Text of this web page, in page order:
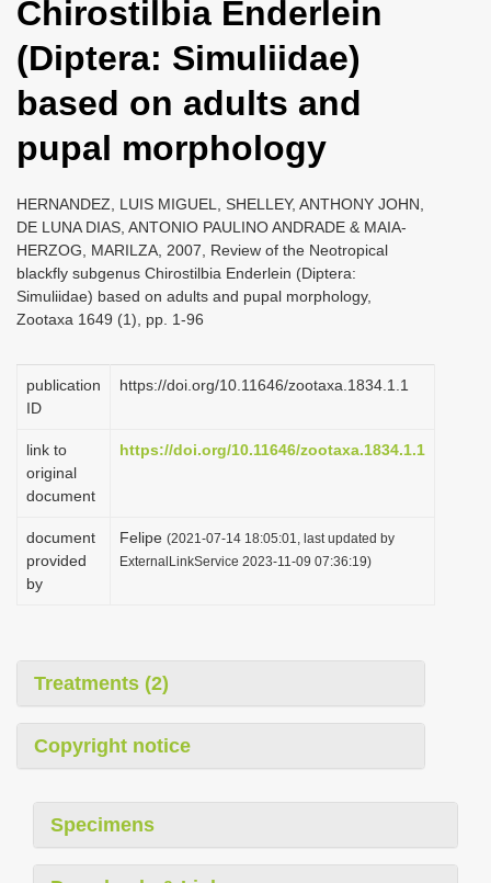
Chirostilbia Enderlein
(Diptera: Simuliidae)
based on adults and
pupal morphology
HERNANDEZ, LUIS MIGUEL, SHELLEY, ANTHONY JOHN,
DE LUNA DIAS, ANTONIO PAULINO ANDRADE & MAIA-
HERZOG, MARILZA, 2007, Review of the Neotropical
blackfly subgenus Chirostilbia Enderlein (Diptera:
Simuliidae) based on adults and pupal morphology,
Zootaxa 1649 (1), pp. 1-96
publication
ID
https://doi.org/10.11646/zootaxa.1834.1.1
link to
original
document
https://doi.org/10.11646/zootaxa.1834.1.1
document
provided
by
Felipe (2021-07-14 18:05:01, last updated by
ExternalLinkService 2023-11-09 07:36:19)
Treatments (2)
Copyright notice
Specimens